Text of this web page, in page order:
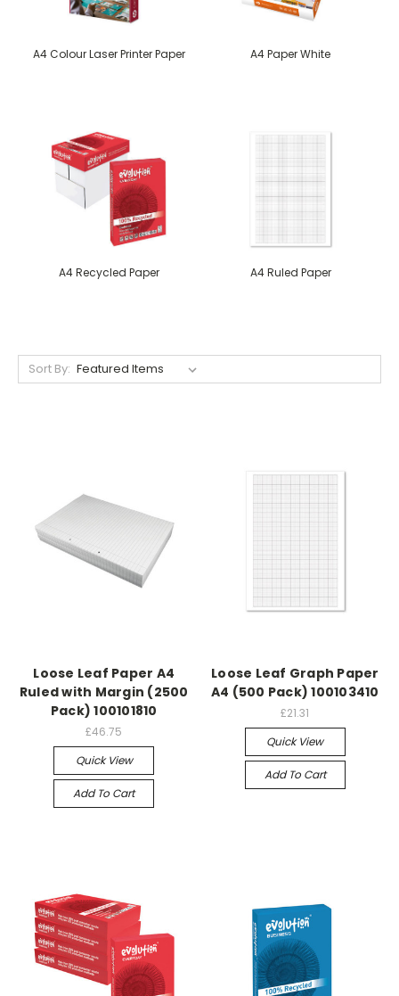
A4 Colour Laser Printer Paper A4 Paper White
A4 Recycled Paper A4 Ruled Paper
Sort By:
Loose Leaf Paper A4
Ruled with Margin (2500
Pack) 100101810
£46.75
Quick View
Add To Cart
Loose Leaf Graph Paper
A4 (500 Pack) 100103410
£21.31
Quick View
Add To Cart